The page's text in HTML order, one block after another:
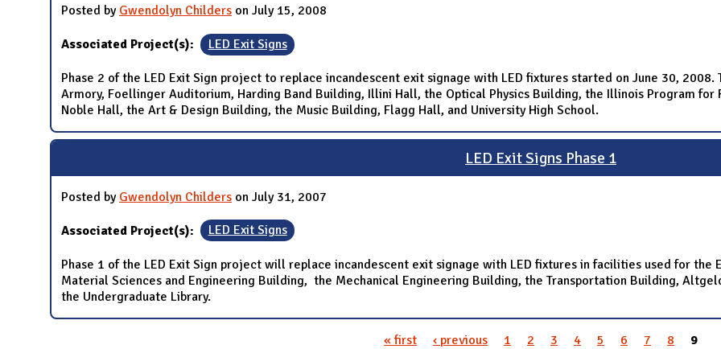
Posted by Gwendolyn Childers on July 15, 2008
Associated Project(s): LED Exit Signs
Phase 2 of the LED Exit Sign project to replace incandescent exit signage with LED fixtures started on June 30,
Armory, Foellinger Auditorium, Harding Band Building, Illini Hall, the Optical Physics Building, the Illinois Program
Noble Hall, the Art & Design Building, the Music Building, Flagg Hall, and University High School.
LED Exit Signs Phase 1
Posted by Gwendolyn Childers on July 31, 2007
Associated Project(s): LED Exit Signs
Phase 1 of the LED Exit Sign project will replace incandescent exit signage with LED fixtures in facilities used for the
Material Sciences and Engineering Building, the Mechanical Engineering Building, the Transportation Building,
the Undergraduate Library.
« first ‹ previous 1 2 3 4 5 6 7 8 9